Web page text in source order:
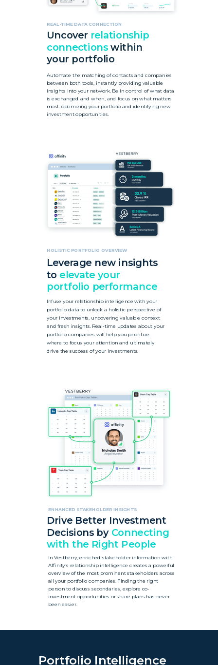
Uncover relationship
connectionswithin
your portfolio
Automate the matching of contacts and companies
between both tools, instantly providing valuable
insights into your network. Be in control of what data
is exchanged and when, and focus on what matters
most: optimizing your portfolio and identifying new
investment opportunities.
Infuse your relationship intelligence with your
portfolio data to unlock a holistic perspective of
your investments, uncovering valuable context
and fresh insights. Real-time updates about your
portfolio companies will help you prioritize
where to focus your attention and ultimately
drive the success of your investments.
REAL-TIME DATA CONNECTION
HOLISTIC PORTFOLIO OVERVIEW
Leverage new insights
to elevate your
portfolio performance
ENHANCED STAKEHOLDER INSIGHTS
Drive Better Investment
Decisionsby Connecting
with the Right People
In Vestberry, enriched stakeholder information with
Affinity's relationship intelligence creates a powerful
overview of the most prominent stakeholders across
all your portfolio companies. Finding the right
person to discuss secondaries, explore co-
investment opportunities or share plans has never
been easier.
Portfolio Intelligence